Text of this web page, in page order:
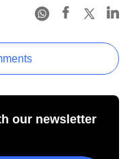
our newsletter